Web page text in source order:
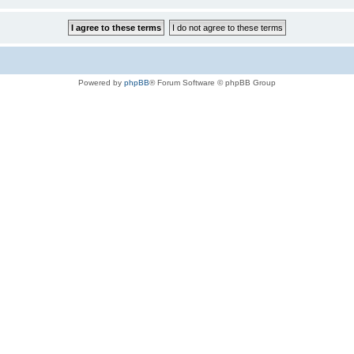
Powered by phpBB® Forum Software © phpBB Group